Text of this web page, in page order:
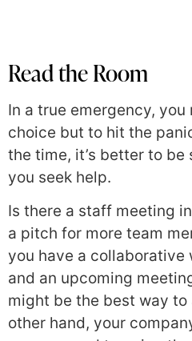
Read the Room
In a true emergency,
choice but to hit the
the time, it’s better to
you seek help.
Is there a staff meeting
a pitch for more team
you have a collaborative
and an upcoming
might be the best way to
other hand, your